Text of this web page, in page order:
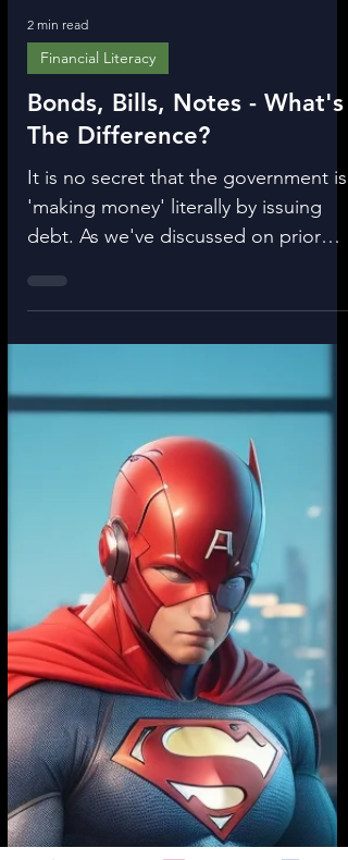
2 min read
Bonds, Bills, Notes - What's
The Difference?
It is no secret that the government is
'making money' literally by issuing
debt. As we've discussed on prior